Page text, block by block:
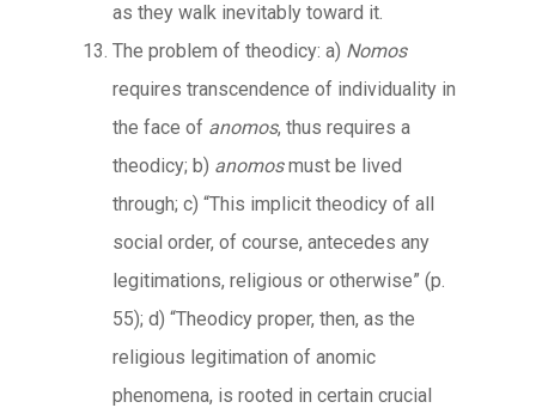
as they walk inevitably toward it.
The problem of theodicy: a) Nomos
requires transcendence of individuality in
the face of anomos, thus requires a
theodicy; b) anomosmust be lived
through; c) “This implicit theodicy of all
social order, of course, antecedes any
legitimations, religious or otherwise” (p.
55); d) “Theodicy proper, then, as the
religious legitimation of anomic
phenomena, is rooted in certain crucial